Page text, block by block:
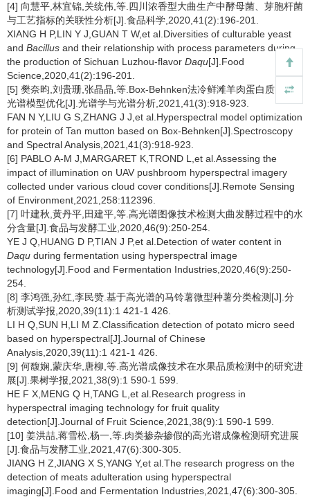
[4] 向慧平,林宜锦,关统伟,等.四川浓香型大曲生产中酵母菌、芽胞杆菌
与工艺指标的关联性分析[J].食品科学,2020,41(2):196-201.
XIANG H P,LIN Y J,GUAN T W,et al.Diversities of culturable yeast
and Bacillus and their relationship with process parameters during
the production of Sichuan Luzhou-flavor Daqu[J].Food
Science,2020,41(2):196-201.
[5] 樊奈昀,刘贵珊,张晶晶,等.Box-Behnken法冷鲜滩羊肉蛋白质的高
光谱模型优化[J].光谱学与光谱分析,2021,41(3):918-923.
FAN N Y,LIU G S,ZHANG J J,et al.Hyperspectral model optimization
for protein of Tan mutton based on Box-Behnken[J].Spectroscopy
and Spectral Analysis,2021,41(3):918-923.
[6] PABLO A-M J,MARGARET K,TROND L,et al.Assessing the
impact of illumination on UAV pushbroom hyperspectral imagery
collected under various cloud cover conditions[J].Remote Sensing
of Environment,2021,258:112396.
[7] 叶建秋,黄丹平,田建平,等.高光谱图像技术检测大曲发酵过程中的水
分含量[J].食品与发酵工业,2020,46(9):250-254.
YE J Q,HUANG D P,TIAN J P,et al.Detection of water content in
Daqu during fermentation using hyperspectral image
technology[J].Food and Fermentation Industries,2020,46(9):250-
254.
[8] 李鸿强,孙红,李民赞.基于高光谱的马铃薯微型种薯分类检测[J].分
析测试学报,2020,39(11):1 421-1 426.
LI H Q,SUN H,LI M Z.Classification detection of potato micro seed
based on hyperspectral[J].Journal of Chinese
Analysis,2020,39(11):1 421-1 426.
[9] 何馥娴,蒙庆华,唐柳,等.高光谱成像技术在水果品质检测中的研究进
展[J].果树学报,2021,38(9):1 590-1 599.
HE F X,MENG Q H,TANG L,et al.Research progress in
hyperspectral imaging technology for fruit quality
detection[J].Journal of Fruit Science,2021,38(9):1 590-1 599.
[10] 姜洪喆,蒋雪松,杨一,等.肉类掺杂掺假的高光谱成像检测研究进展
[J].食品与发酵工业,2021,47(6):300-305.
JIANG H Z,JIANG X S,YANG Y,et al.The research progress on the
detection of meats adulteration using hyperspectral
imaging[J].Food and Fermentation Industries,2021,47(6):300-305.